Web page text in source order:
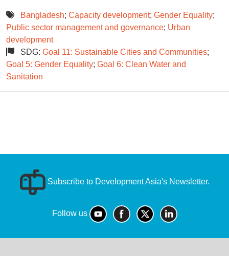
Bangladesh; Capacity development; Gender Equality;
Public sector management and governance; Urban
development
SDG: Goal 11: Sustainable Cities and Communities;
Goal 5: Gender Equality; Goal 6: Clean Water and
Sanitation
Subscribe to Development Asia's Newsletter.
Follow us